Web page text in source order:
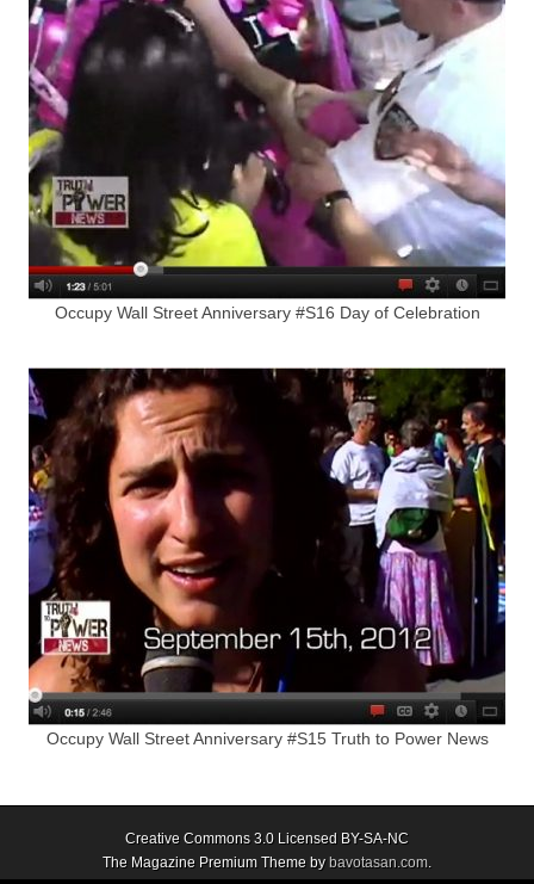
Occupy Wall Street Anniversary #S16 Day of Celebration
Occupy Wall Street Anniversary #S15 Truth to Power News
Creative Commons 3.0 Licensed BY-SA-NC
The Magazine Premium Theme by bavotasan.com.